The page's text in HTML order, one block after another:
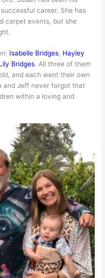
career. She has
carpet events, but she
Isabelle Bridges, Hayley
Bridges. All three of them
and each went their own
and Jeff never forgot that
within a loving and